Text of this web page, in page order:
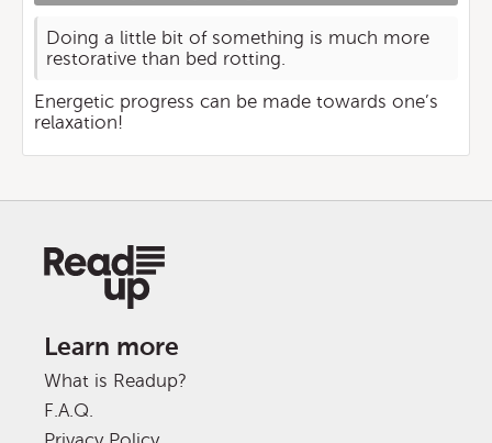
Doing a little bit of something is much more
restorative than bed rotting.
Energetic progress can be made towards one’s
relaxation!
Learn more
What is Readup?
F.A.Q.